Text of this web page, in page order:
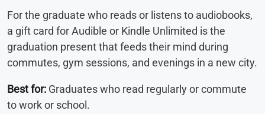
For the graduate who reads or listens to audiobooks,
a gift card for Audible or Kindle Unlimited is the
graduation present that feeds their mind during
commutes, gym sessions, and evenings in a new city.
Best for: Graduates who read regularly or commute
to work or school.